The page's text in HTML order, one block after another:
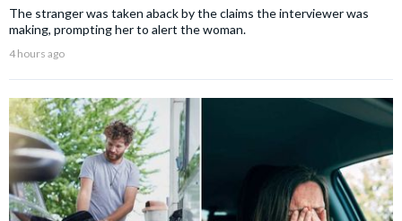
The stranger was taken aback by the claims the interviewer was
making, prompting her to alert the woman.
4 hours ago